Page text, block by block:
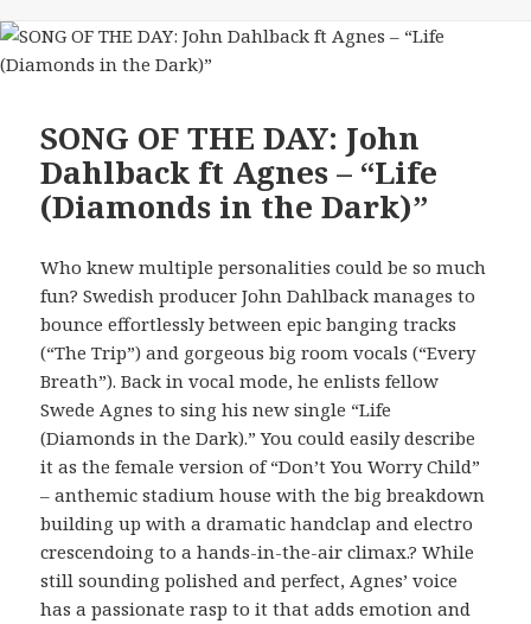
SONG OF THE DAY: John
Dahlback ft Agnes – “Life
(Diamonds in the Dark)”
Who knew multiple personalities could be so much
fun? Swedish producer John Dahlback manages to
bounce effortlessly between epic banging tracks
(“The Trip”) and gorgeous big room vocals (“Every
Breath”). Back in vocal mode, he enlists fellow
Swede Agnes to sing his new single “Life
(Diamonds in the Dark).” You could easily describe
it as the female version of “Don’t You Worry Child”
– anthemic stadium house with the big breakdown
building up with a dramatic handclap and electro
crescendoing to a hands-in-the-air climax.? While
still sounding polished and perfect, Agnes’ voice
has a passionate rasp to it that adds emotion and